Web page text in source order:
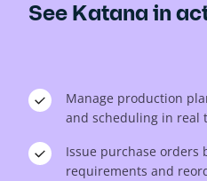
See Katana in
Manage production
and scheduling in real
Issue purchase orders
requirements and